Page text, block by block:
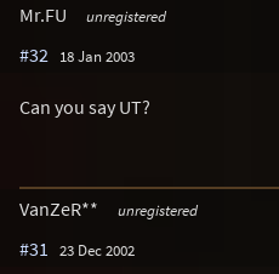
Mr.FU unregistered
#32 18 Jan 2003
Can you say UT?
VanZeR** unregistered
#31 23 Dec 2002